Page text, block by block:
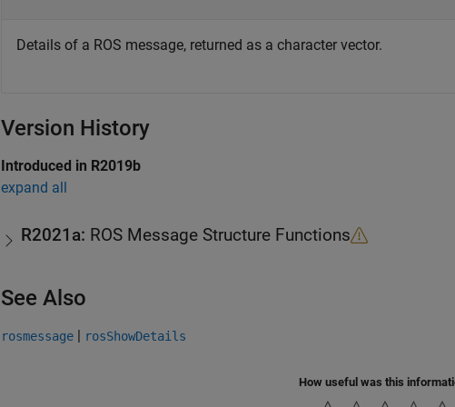
Details of a ROS message, returned as a character vector.
Version History
Introduced in R2019b
expand all
R2021a: ROS Message Structure Functions
See Also
rosmessage | rosShowDetails
How useful was this